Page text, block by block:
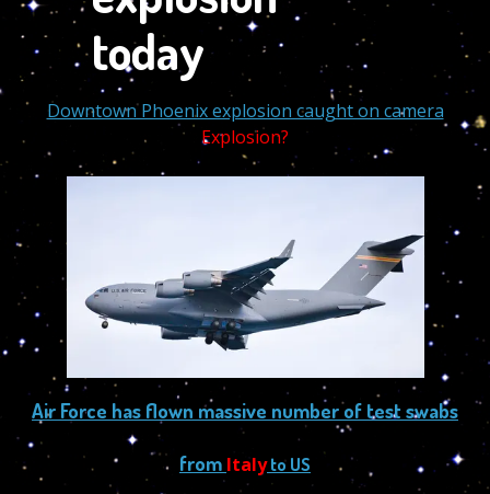
Downtown Phoenix explosion caught on camera
Explosion?
Air Force has flown massive number of test swabs
from Italyto US